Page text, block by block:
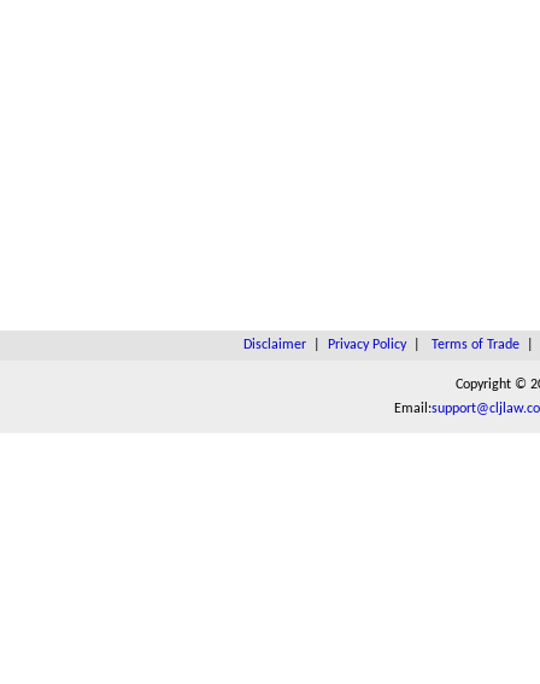
Disclaimer| Privacy Policy| Terms of Trade|
Copyright ©
Email: